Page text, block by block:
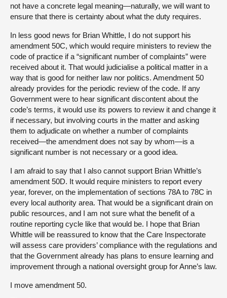
not have a concrete legal meaning—naturally, we will want to
ensure that there is certainty about what the duty requires.
In less good news for Brian Whittle, I do not support his
amendment 50C, which would require ministers to review the
code of practice if a “significant number of complaints” were
received about it. That would judicialise a political matter in a
way that is good for neither law nor politics. Amendment 50
already provides for the periodic review of the code. If any
Government were to hear significant discontent about the
code’s terms, it would use its powers to review it and change it
if necessary, but involving courts in the matter and asking
them to adjudicate on whether a number of complaints
received—the amendment does not say by whom—is a
significant number is not necessary or a good idea.
I am afraid to say that I also cannot support Brian Whittle’s
amendment 50D. It would require ministers to report every
year, forever, on the implementation of sections 78A to 78C in
every local authority area. That would be a significant drain on
public resources, and I am not sure what the benefit of a
routine reporting cycle like that would be. I hope that Brian
Whittle will be reassured to know that the Care Inspectorate
will assess care providers’ compliance with the regulations and
that the Government already has plans to ensure learning and
improvement through a national oversight group for Anne’s law.
I move amendment 50.